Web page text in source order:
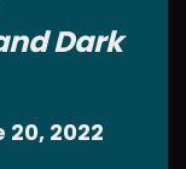
Dark
2022